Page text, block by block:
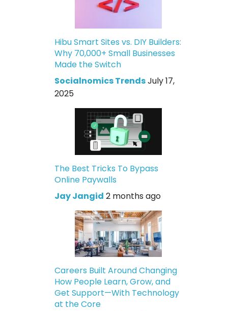
Hibu Smart Sites vs. DIY Builders:
Why 70,000+ Small Businesses
Made the Switch
Socialnomics TrendsJuly 17,
2025
The Best Tricks To Bypass
Online Paywalls
Jay Jangid 2 months ago
Careers Built Around Changing
How People Learn, Grow, and
Get Support—With Technology
at the Core